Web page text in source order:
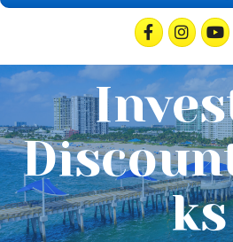
FacebookInstagram
ks